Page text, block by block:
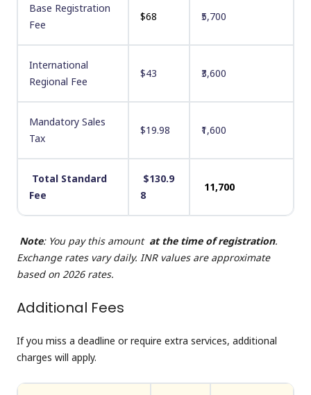
Base Registration
Fee
$68 ₹5,700
International
Regional Fee
$43 ₹3,600
Mandatory Sales
Tax
$19.98 ₹1,600
Total Standard
Fee
$130.9
8
₹11,700
Note: You pay this amount at the time of registration.
Exchange rates vary daily. INR values are approximate
based on 2026 rates.
Additional Fees
If you miss a deadline or require extra services, additional
charges will apply.